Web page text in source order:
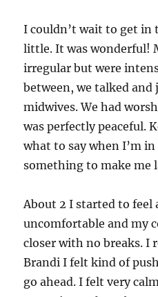
I couldn’t wait to get in
little. It was wonderful!
irregular but were
between, we talked
midwives. We had
was perfectly peaceful.
what to say when I’m
something to make me
About 2 I started to feel
uncomfortable and my
closer with no breaks. I
Brandi I felt kind of
go ahead. I felt very